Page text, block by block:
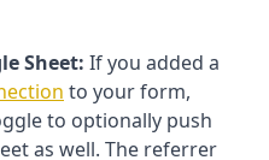
Sheet: If you added a
to your form,
to optionally push
as well. The referrer